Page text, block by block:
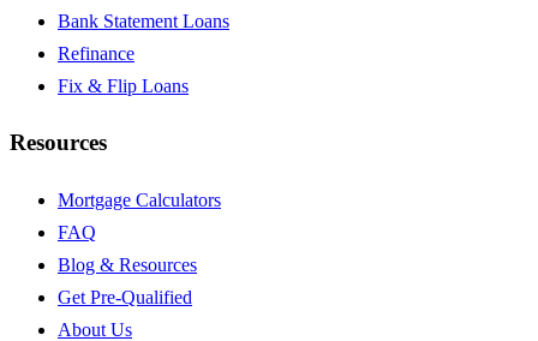
Bank Statement Loans
Refinance
Fix & Flip Loans
Resources
Mortgage Calculators
FAQ
Blog & Resources
Get Pre-Qualified
About Us